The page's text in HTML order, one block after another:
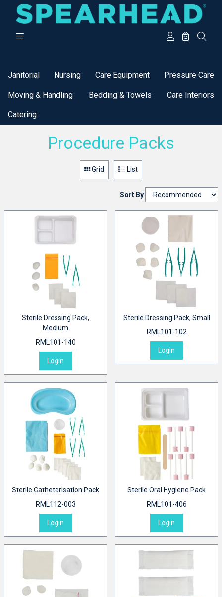
Janitorial Nursing Care Equipment Pressure Care
Moving & Handling Bedding & Towels Care Interiors
Catering
Procedure Packs
Grid List
Sort By
Sterile Dressing Pack,
Medium
RML101-140
Login
Sterile Dressing Pack, Small
RML101-102
Login
Sterile Catheterisation Pack
RML112-003
Login
Sterile Oral Hygiene Pack
RML101-406
Login